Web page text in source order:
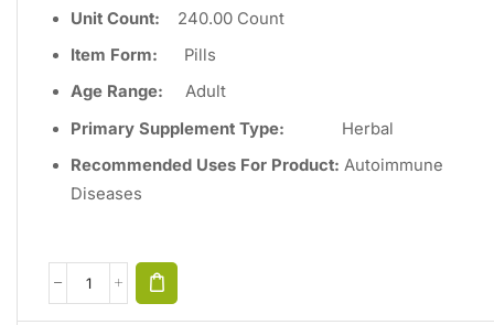
Unit Count: 240.00 Count
Item Form: Pills
Age Range:
Adult
Primary Supplement Type: Herbal
Recommended Uses For Product: Autoimmune
Diseases